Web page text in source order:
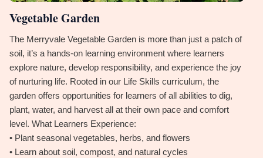
Vegetable Garden
The Merryvale Vegetable Garden is more than just a patch of
soil, it’s a hands-on learning environment where learners
explore nature, develop responsibility, and experience the joy
of nurturing life. Rooted in our Life Skills curriculum, the
garden offers opportunities for learners of all abilities to dig,
plant, water, and harvest all at their own pace and comfort
level. What Learners Experience:
• Plant seasonal vegetables, herbs, and flowers
• Learn about soil, compost, and natural cycles